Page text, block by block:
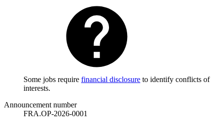
Some jobs require financial disclosure to identify conflicts of
interests.
Announcement number
FRA.OP-2026-0001